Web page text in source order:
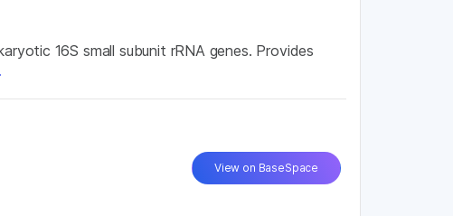
16S small subunit rRNA genes. Provides
View on BaseSpace